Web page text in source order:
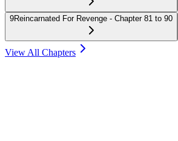
9Reincarnated For Revenge - Chapter 81 to 90
View All Chapters